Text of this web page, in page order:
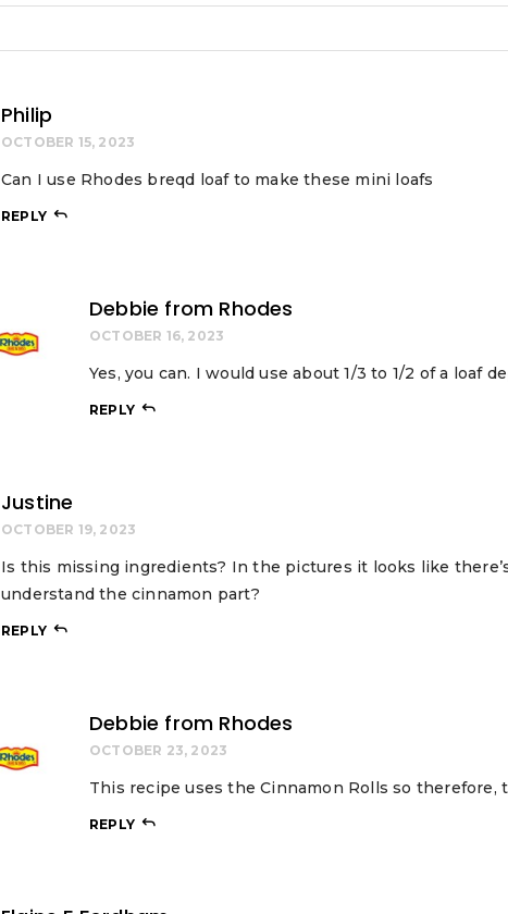
Philip
OCTOBER 15, 2023
Can I use Rhodes breqd loaf to make these mini loafs
REPLY
Debbie from Rhodes
OCTOBER 16, 2023
Yes, you can. I would use about 1/3 to 1/2 of a loaf
REPLY
Justine
OCTOBER 19, 2023
Is this missing ingredients? In the pictures it looks like
understand the cinnamon part?
REPLY
Debbie from Rhodes
OCTOBER 23, 2023
This recipe uses the Cinnamon Rolls so therefore,
REPLY